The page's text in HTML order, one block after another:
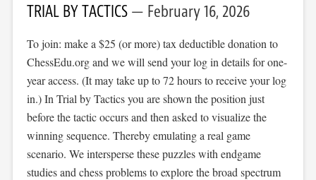
TRIAL BY TACTICS February 16, 2026
To join: make a $25 (or more) tax deductible donation to
ChessEdu.org and we will send your log in details for one-
year access. (It may take up to 72 hours to receive your log
in.) In Trial by Tactics you are shown the position just
before the tactic occurs and then asked to visualize the
winning sequence. Thereby emulating a real game
scenario. We intersperse these puzzles with endgame
studies and chess problems to explore the broad spectrum